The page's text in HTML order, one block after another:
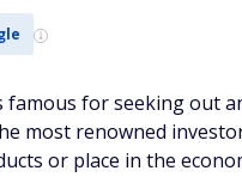
for seeking out
most renowned
or place in the